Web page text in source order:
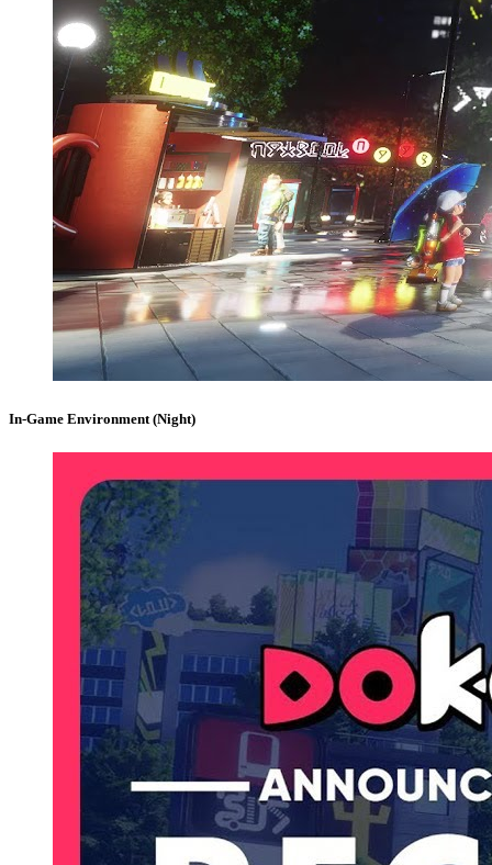
In-Game Environment (Night)